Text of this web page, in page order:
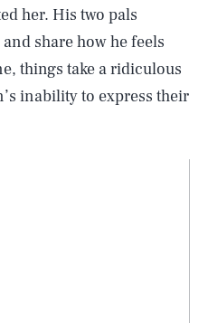
her. His two pals
share how he feels
things take a ridiculous
inability to express their